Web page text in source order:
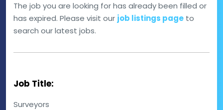
The job you are looking for has already been filled or
has expired. Please visit our job listings page to
search our latest jobs.
Job Title:
Surveyors